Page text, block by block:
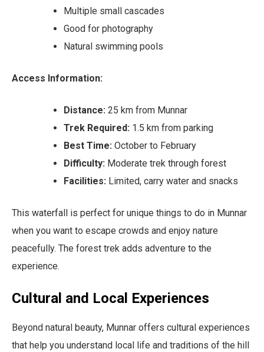
Multiple small cascades
Good for photography
Natural swimming pools
Access Information:
Distance: 25 km from Munnar
Trek Required: 1.5 km from parking
Best Time: October to February
Difficulty: Moderate trek through forest
Facilities: Limited, carry water and snacks
This waterfall is perfect for unique things to do in Munnar
when you want to escape crowds and enjoy nature
peacefully. The forest trek adds adventure to the
experience.
Cultural and Local Experiences
Beyond natural beauty, Munnar offers cultural experiences
that help you understand local life and traditions of the hill